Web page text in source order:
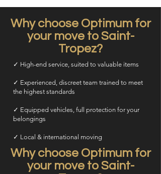
Why choose Optimum for
your move to Saint-
Tropez?
✓ High-end service, suited to valuable items
✓ Experienced, discreet team trained to meet
the highest standards
✓ Equipped vehicles, full protection for your
belongings
✓ Local & international moving
Why choose Optimum for
your move to Saint-